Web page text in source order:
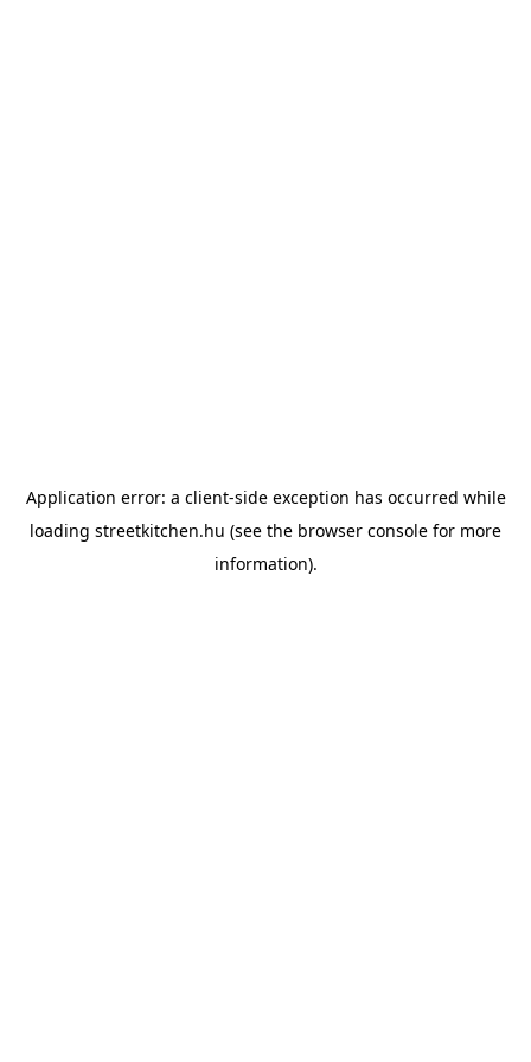
Application error: a client-side exception has occurred while
loading streetkitchen.hu (see the browser console for more
information).